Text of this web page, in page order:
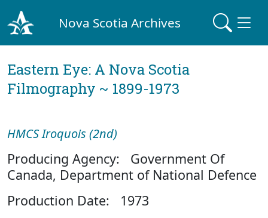
Nova Scotia Archives
Eastern Eye: A Nova Scotia
Filmography ~ 1899-1973
HMCS Iroquois (2nd)
Producing Agency: Government Of
Canada, Department of National Defence
Production Date: 1973